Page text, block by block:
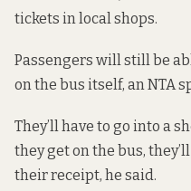
tickets in local shops.
Passengers will still be
on the bus itself, an NTA
They’ll have to go into a
they get on the bus,
their receipt, he said.